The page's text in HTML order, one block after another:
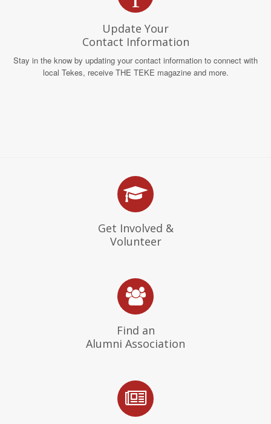
Update Your
Contact Information
Stay in the know by updating your contact information to connect with
local Tekes, receive THE TEKE magazine and more.
Get Involved &
Volunteer
Find an
Alumni Association